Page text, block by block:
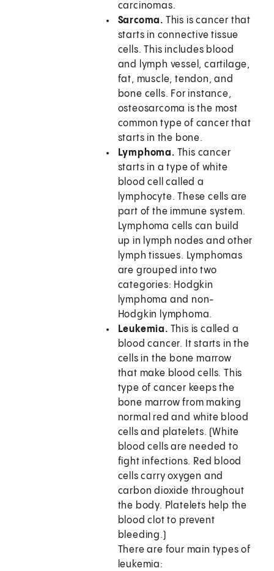
carcinomas.
Sarcoma. This is cancer that
starts in connective tissue
cells. This includes blood
and lymph vessel, cartilage,
fat, muscle, tendon, and
bone cells. For instance,
osteosarcoma is the most
common type of cancer that
starts in the bone.
Lymphoma. This cancer
starts in a type of white
blood cell called a
lymphocyte. These cells are
part of the immune system.
Lymphoma cells can build
up in lymph nodes and other
lymph tissues. Lymphomas
are grouped into two
categories: Hodgkin
lymphoma and non-
Hodgkin lymphoma.
Leukemia. This is called a
blood cancer. It starts in the
cells in the bone marrow
that make blood cells. This
type of cancer keeps the
bone marrow from making
normal red and white blood
cells and platelets. (White
blood cells are needed to
fight infections. Red blood
cells carry oxygen and
carbon dioxide throughout
the body. Platelets help the
blood clot to prevent
bleeding.)
There are four main types of
leukemia: